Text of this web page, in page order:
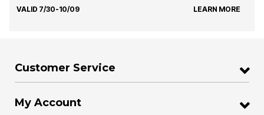
VALID 7/30-10/09 LEARN MORE
Customer Service
My Account